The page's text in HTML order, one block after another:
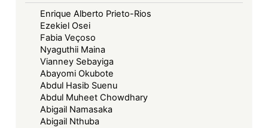
Enrique Alberto Prieto-Rios
Ezekiel Osei
Fabia Veçoso
Nyaguthii Maina
Vianney Sebayiga
Abayomi Okubote
Abdul Hasib Suenu
Abdul Muheet Chowdhary
Abigail Namasaka
Abigail Nthuba